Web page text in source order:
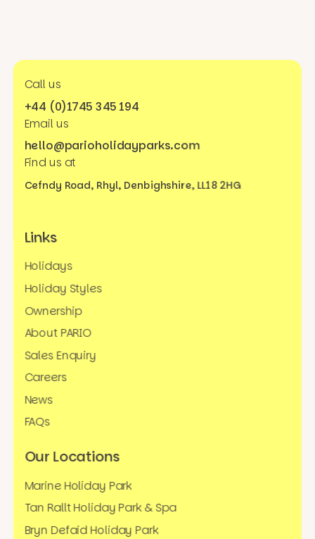
Call us
+44 (0)1745 345 194
Email us
hello@parioholidayparks.com
Find us at
Cefndy Road, Rhyl, Denbighshire, LL18 2HG
Links
Holidays
Holiday Styles
Ownership
About PARIO
Sales Enquiry
Careers
News
FAQs
Our Locations
Marine Holiday Park
Tan Rallt Holiday Park & Spa
Bryn Defaid Holiday Park